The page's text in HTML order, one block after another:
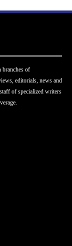
branches of
editorials, news and
of specialized writers